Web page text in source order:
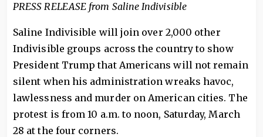
PRESS RELEASE from Saline Indivisible
Saline Indivisible will join over 2,000 other
Indivisible groups across the country to show
President Trump that Americans will not remain
silent when his administration wreaks havoc,
lawlessness and murder on American cities. The
protest is from 10 a.m. to noon, Saturday, March
28 at the four corners.